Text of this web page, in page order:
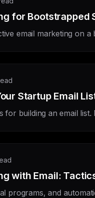
for Bootstrapped
email marketing on
Startup Email
for building an email
with Email:
programs, and